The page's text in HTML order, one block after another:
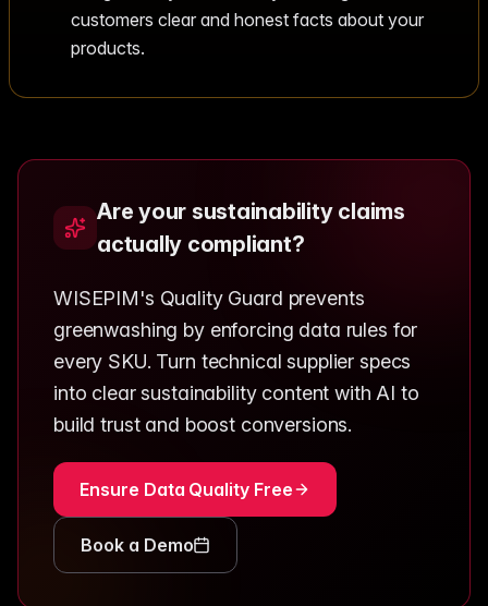
customers clear and honest facts about your
products.
Are your sustainability claims
actually compliant?
WISEPIM's Quality Guard prevents
greenwashing by enforcing data rules for
every SKU. Turn technical supplier specs
into clear sustainability content with AI to
build trust and boost conversions.
Ensure Data Quality Free
Book a Demo